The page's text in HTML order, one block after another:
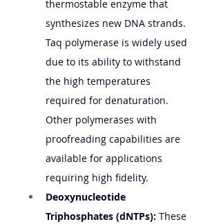
thermostable enzyme that
synthesizes new DNA strands.
Taq polymerase is widely used
due to its ability to withstand
the high temperatures
required for denaturation.
Other polymerases with
proofreading capabilities are
available for applications
requiring high fidelity.
Deoxynucleotide
Triphosphates (dNTPs): These